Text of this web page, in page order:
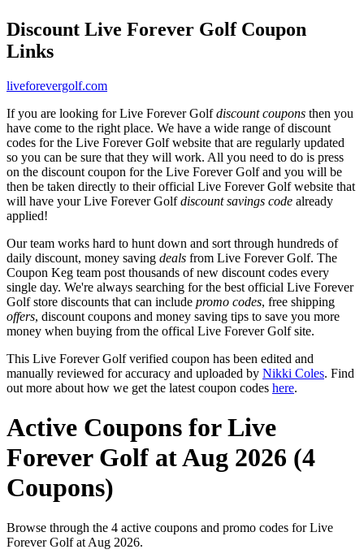
Discount Live Forever Golf Coupon
Links
liveforevergolf.com
If you are looking for Live Forever Golfdiscount coupons then you
have come to the right place. We have a wide range of discount
codes for the Live Forever Golf website that are regularly updated
so you can be sure that they will work. All you need to do is press
on the discount coupon for the Live Forever Golf and you will be
then be taken directly to their official Live Forever Golf website that
will have your Live Forever Golfdiscount savings code already
applied!
Our team works hard to hunt down and sort through hundreds of
daily discount, money saving deals from Live Forever Golf. The
Coupon Keg team post thousands of new discount codes every
single day. We're always searching for the best official Live Forever
Golf store discounts that can include promo codes, free shipping
offers, discount coupons and money saving tips to save you more
money when buying from the offical Live Forever Golf site.
This Live Forever Golf verified coupon has been edited and
manually reviewed for accuracy and uploaded by Nikki Coles. Find
out more about how we get the latest coupon codes here.
Active Coupons for Live
Forever Golf at Aug 2026 (4
Coupons)
Browse through the 4 active coupons and promo codes for Live
Forever Golf at Aug 2026.